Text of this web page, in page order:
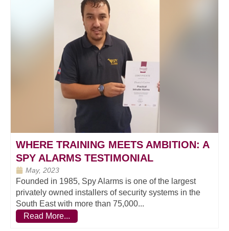
WHERE TRAINING MEETS AMBITION: A
SPY ALARMS TESTIMONIAL
May, 2023
Founded in 1985, Spy Alarms is one of the largest
privately owned installers of security systems in the
South East with more than 75,000...
Read More...